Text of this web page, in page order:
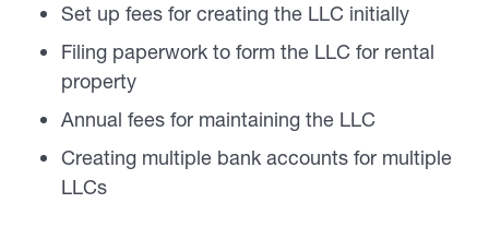
Set up fees for creating the LLC initially
Filing paperwork to form the LLC for rental
property
Annual fees for maintaining the LLC
Creating multiple bank accounts for multiple
LLCs